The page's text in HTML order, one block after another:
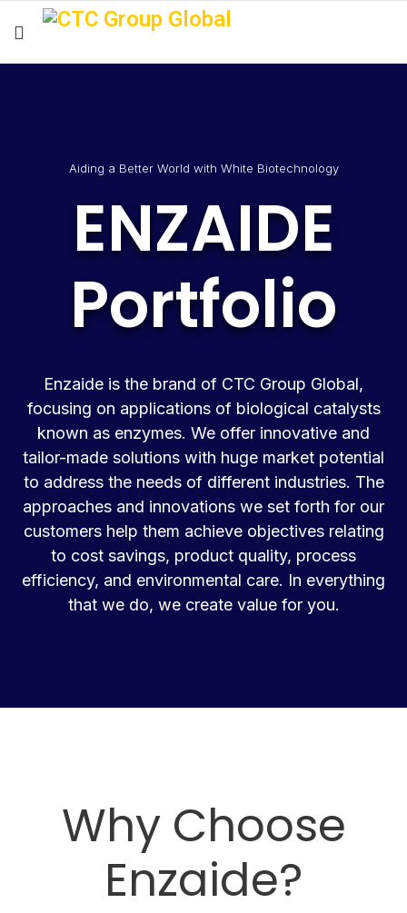
Aiding a Better World with White Biotechnology
ENZAIDE
Portfolio
Enzaide is the brand of CTC Group Global,
focusing on applications of biological catalysts
known as enzymes. We offer innovative and
tailor-made solutions with huge market potential
to address the needs of different industries. The
approaches and innovations we set forth for our
customers help them achieve objectives relating
to cost savings, product quality, process
efficiency, and environmental care. In everything
that we do, we create value for you.
Why Choose
Enzaide?